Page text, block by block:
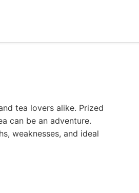
tea lovers alike. Prized
can be an adventure.
weaknesses, and ideal